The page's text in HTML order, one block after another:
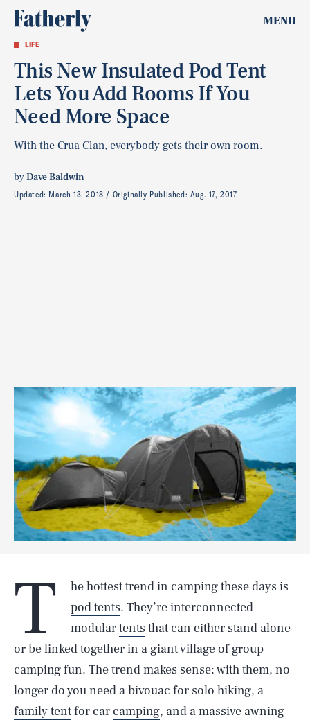
MENU
LIFE
This New Insulated Pod Tent
Lets You Add Rooms If You
Need More Space
With the Crua Clan, everybody gets their own room.
byDave Baldwin
Updated: March 13, 2018 Originally Published: Aug. 17, 2017
T
he hottest trend in camping these days is
pod tents. They’re interconnected
modulartents that can either stand alone
or be linked together in a giant village of group
camping fun. The trend makes sense: with them, no
longer do you need a bivouac for solo hiking, a
family tentfor car camping, and a massive awning